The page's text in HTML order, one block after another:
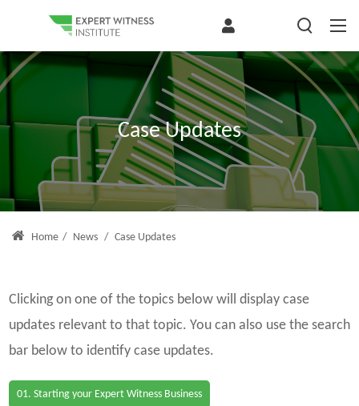
Case Updates
Home / News / Case Updates
Clicking on one of the topics below will display case
updates relevant to that topic. You can also use the search
bar below to identify case updates.
01. Starting your Expert Witness Business